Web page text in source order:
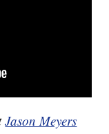
Jason Meyers